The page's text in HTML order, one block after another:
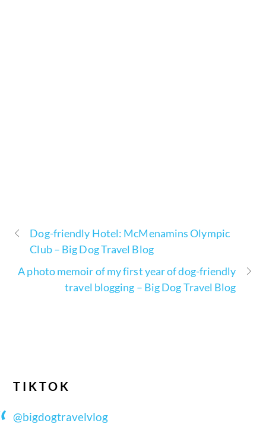
Dog-friendly Hotel: McMenamins Olympic
Club – Big Dog Travel Blog
A photo memoir of my first year of dog-friendly
travel blogging – Big Dog Travel Blog
TIKTOK
@bigdogtravelvlog